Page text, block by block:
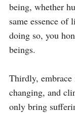
being, whether
same essence
doing so, you
beings.
Thirdly, embrace
changing, and
only bring